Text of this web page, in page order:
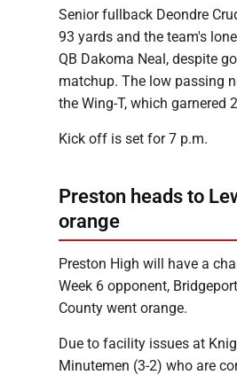
Senior fullback Deondre
93 yards and the team's
QB Dakoma Neal, despite
matchup. The low passing
the Wing-T, which garnered
Kick off is set for 7 p.m.
Preston heads to
orange
Preston High will have a
Week 6 opponent,
County went orange.
Due to facility issues at
Minutemen (3-2) who are